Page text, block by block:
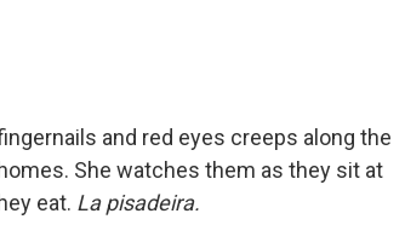
and red eyes creeps along the
She watches them as they sit at
eat. La pisadeira.